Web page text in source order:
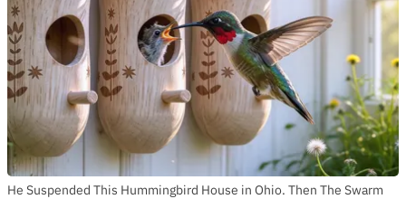
He Suspended This Hummingbird House in Ohio. Then The Swarm